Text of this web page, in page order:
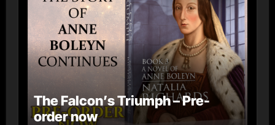
The Falcon’s Triumph – Pre-
order now